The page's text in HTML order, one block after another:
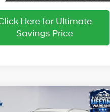
Here for Ultimate
Savings Price
$24,890
Vehicle